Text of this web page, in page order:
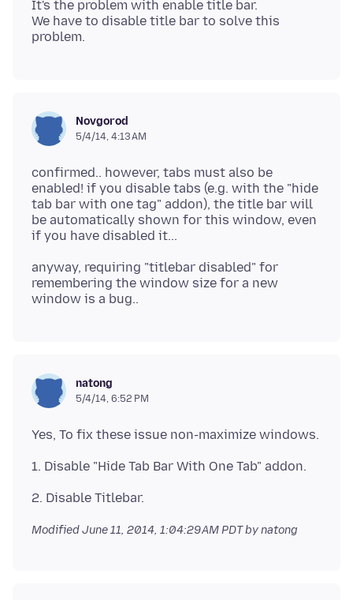
It's the problem with enable title bar.
We have to disable title bar to solve this
Novgorod
5/4/14, 4:13 AM
confirmed.. however, tabs must also be
enabled! if you disable tabs (e.g. with the "hide
tab bar with one tag" addon), the title bar will
be automatically shown for this window, even
anyway, requiring "titlebar disabled" for
remembering the window size for a new
natong
5/4/14, 6:52 PM
ModifiedJune 11, 2014, 1:04:29 AM PDTby natong